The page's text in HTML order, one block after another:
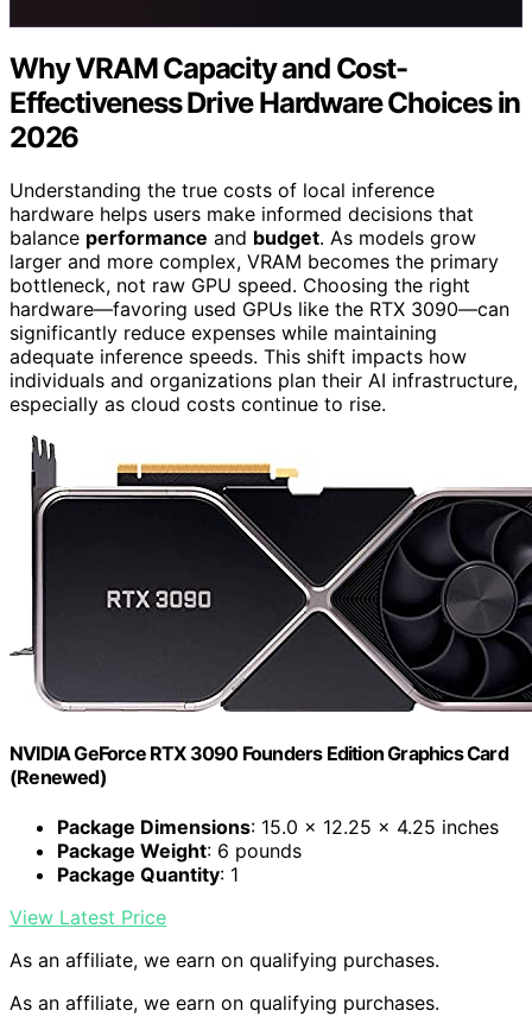
Why VRAM Capacity and Cost-
Effectiveness Drive Hardware Choices in
2026
Understanding the true costs of local inference
hardware helps users make informed decisions that
balance performance and budget. As models grow
larger and more complex, VRAM becomes the primary
bottleneck, not raw GPU speed. Choosing the right
hardware—favoring used GPUs like the RTX 3090—can
significantly reduce expenses while maintaining
adequate inference speeds. This shift impacts how
individuals and organizations plan their AI infrastructure,
especially as cloud costs continue to rise.
NVIDIA GeForce RTX 3090 Founders Edition Graphics Card
(Renewed)
Package Dimensions: 15.0 x 12.25 x 4.25 inches
Package Weight: 6 pounds
Package Quantity: 1
View Latest Price
As an affiliate, we earn on qualifying purchases.
As an affiliate, we earn on qualifying purchases.